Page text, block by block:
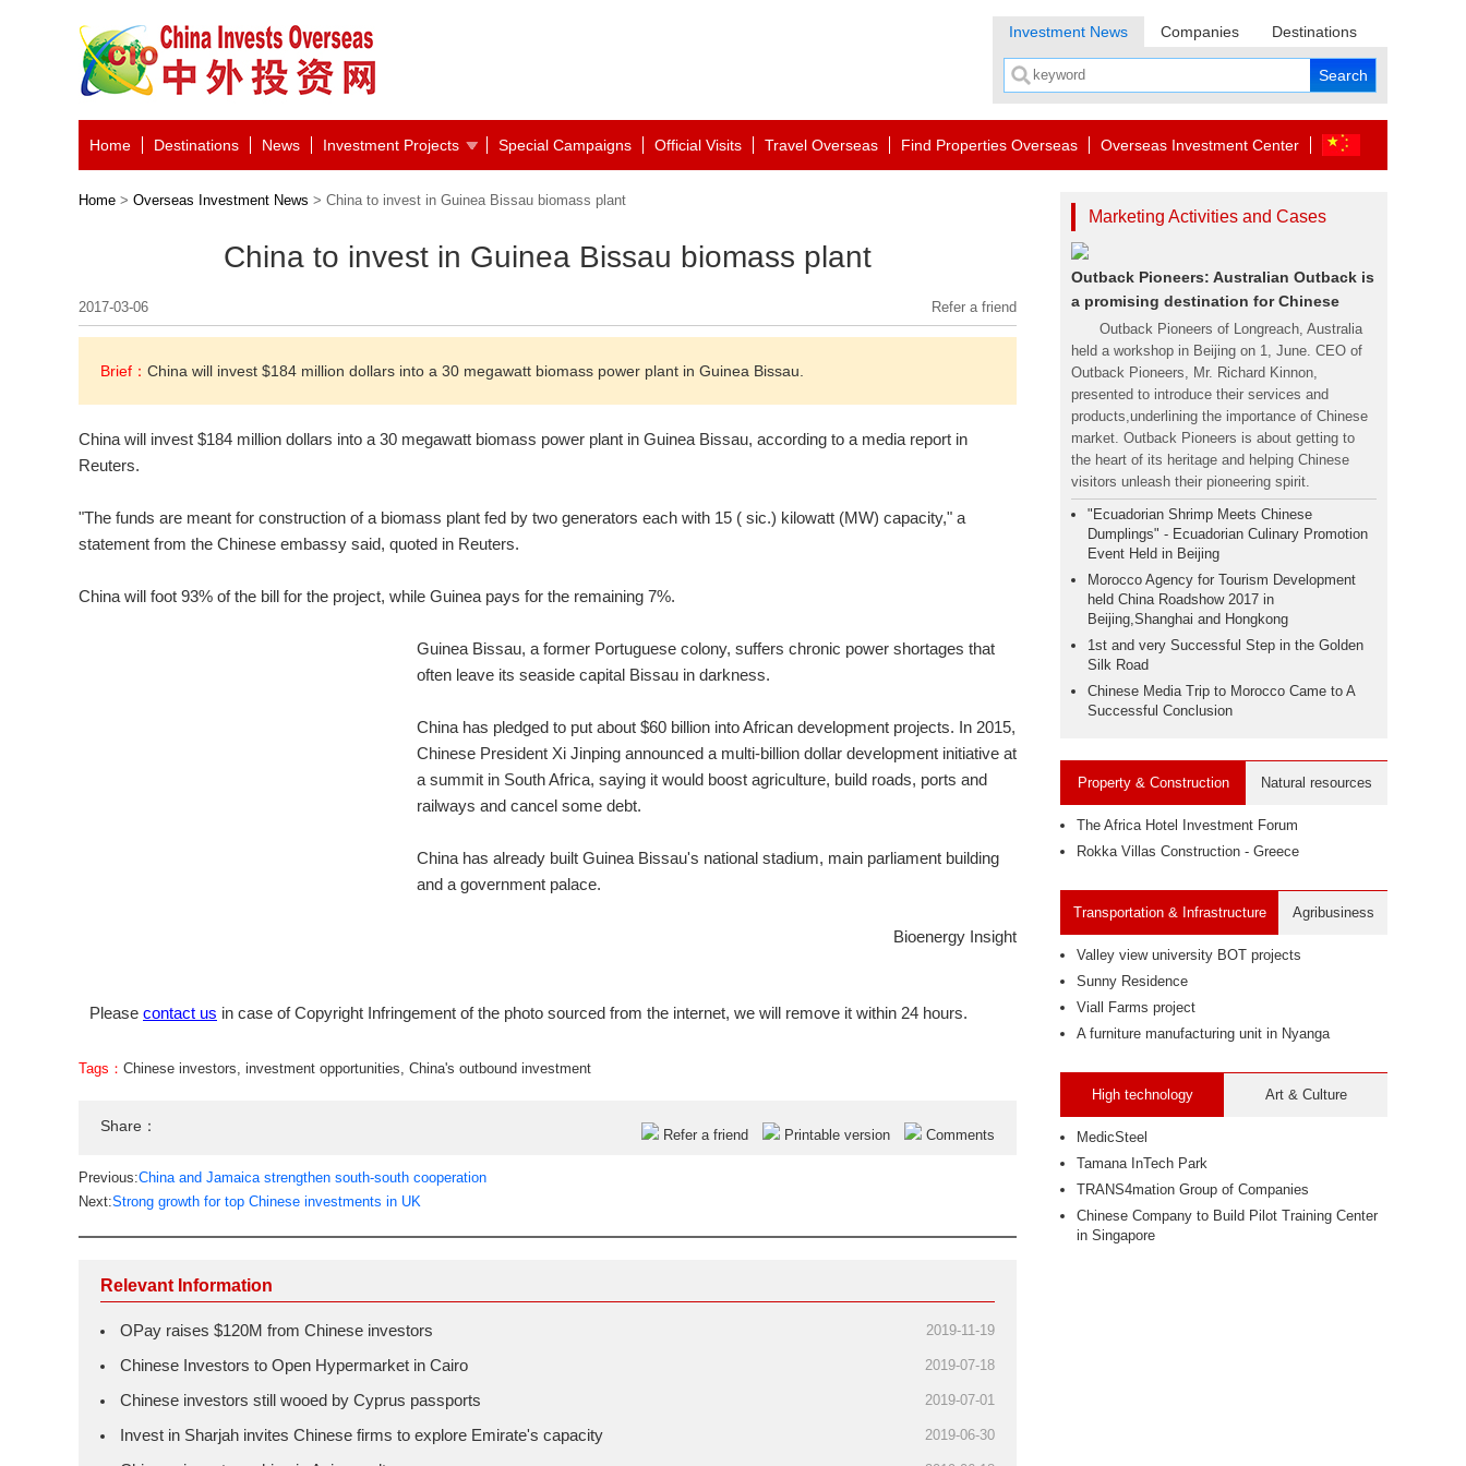
Investment News Companies Destinations
Home Destinations News Investment Projects Special Campaigns Official Visits Travel Overseas Find Properties Overseas Overseas Investment Center
Home > Overseas Investment News > China to invest in Guinea Bissau biomass plant
China to invest in Guinea Bissau biomass plant
2017-03-06 Refer a friend
Brief： China will invest $184 million dollars into a 30 megawatt biomass power plant in Guinea Bissau.
China will invest $184 million dollars into a 30 megawatt biomass power plant in Guinea Bissau, according to a media report in
Reuters.
"The funds are meant for construction of a biomass plant fed by two generators each with 15 ( sic.) kilowatt (MW) capacity," a
statement from the Chinese embassy said, quoted in Reuters.
China will foot 93% of the bill for the project, while Guinea pays for the remaining 7%.
Guinea Bissau, a former Portuguese colony, suffers chronic power shortages that
often leave its seaside capital Bissau in darkness.
China has pledged to put about $60 billion into African development projects. In 2015,
Chinese President Xi Jinping announced a multi-billion dollar development initiative at
a summit in South Africa, saying it would boost agriculture, build roads, ports and
railways and cancel some debt.
China has already built Guinea Bissau's national stadium, main parliament building
and a government palace.
Bioenergy Insight
Please contact us in case of Copyright Infringement of the photo sourced from the internet, we will remove it within 24 hours.
Tags： Chinese investors, investment opportunities, China's outbound investment
Share：
Refer a friend Printable version Comments
Previous:China and Jamaica strengthen south-south cooperation
Next:Strong growth for top Chinese investments in UK
Relevant Information
OPay raises $120M from Chinese investors 2019-11-19
Chinese Investors to Open Hypermarket in Cairo 2019-07-18
Chinese investors still wooed by Cyprus passports 2019-07-01
Invest in Sharjah invites Chinese firms to explore Emirate's capacity 2019-06-30
Marketing Activities and Cases
Outback Pioneers: Australian Outback is
a promising destination for Chinese
Outback Pioneers of Longreach, Australia
held a workshop in Beijing on 1, June. CEO of
Outback Pioneers, Mr. Richard Kinnon,
presented to introduce their services and
products,underlining the importance of Chinese
market. Outback Pioneers is about getting to
the heart of its heritage and helping Chinese
visitors unleash their pioneering spirit.
"Ecuadorian Shrimp Meets Chinese
Dumplings" - Ecuadorian Culinary Promotion
Event Held in Beijing
Morocco Agency for Tourism Development
held China Roadshow 2017 in
Beijing,Shanghai and Hongkong
1st and very Successful Step in the Golden
Silk Road
Chinese Media Trip to Morocco Came to A
Successful Conclusion
Property & Construction Natural resources
The Africa Hotel Investment Forum
Rokka Villas Construction - Greece
Transportation & Infrastructure Agribusiness
Valley view university BOT projects
Sunny Residence
Viall Farms project
A furniture manufacturing unit in Nyanga
High technology Art & Culture
MedicSteel
Tamana InTech Park
TRANS4mation Group of Companies
Chinese Company to Build Pilot Training Center
in Singapore